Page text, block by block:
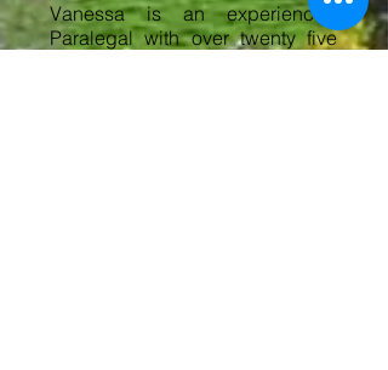
Vanessa is an experienced
Paralegal with over twenty five